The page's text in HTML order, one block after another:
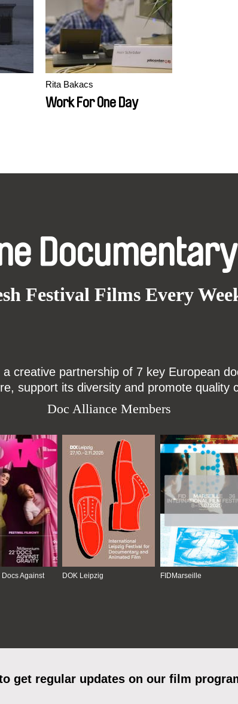
Rita Bakacs
Work For One Day
Festival Films Every
creative partnership of 7 key European
support its diversity and promote quality
Doc Alliance Members
Against
DOK Leipzig FIDMarseille
get regular updates on our film